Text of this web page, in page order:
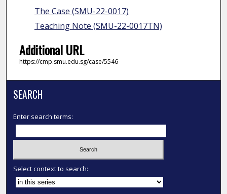
The Case (SMU-22-0017)
Teaching Note (SMU-22-0017TN)
Additional URL
https://cmp.smu.edu.sg/case/5546
SEARCH
Enter search terms:
Select context to search: